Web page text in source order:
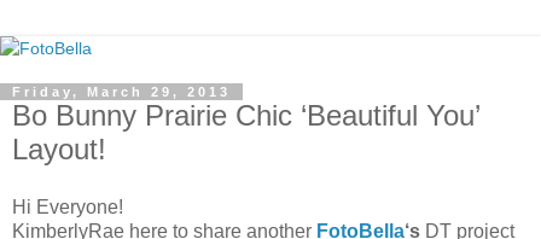
Friday, March 29, 2013
Bo Bunny Prairie Chic ‘Beautiful You’
Layout!
Hi Everyone!
KimberlyRae here to share another FotoBella‘s DT project